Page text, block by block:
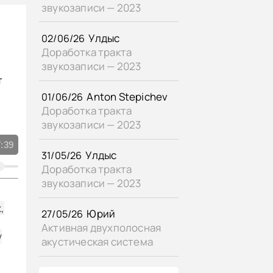
звукозаписи — 2023
02/06/26 Улдыс
Доработка тракта
звукозаписи — 2023
01/06/26 Anton Stepichev
Доработка тракта
звукозаписи — 2023
31/05/26 Улдыс
Доработка тракта
звукозаписи — 2023
27/05/26 Юрий
Активная двухполосная
акустическая система